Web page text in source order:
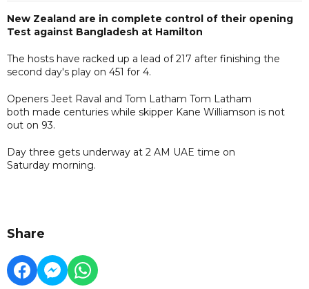
New Zealand are in complete control of their opening
Test against Bangladesh at Hamilton
The hosts have racked up a lead of 217 after finishing the
second day's play on 451 for 4.
Openers Jeet Raval and Tom Latham Tom Latham
both made centuries while skipper Kane Williamson is not
out on 93.
Day three gets underway at 2 AM UAE time on
Saturday morning.
Share